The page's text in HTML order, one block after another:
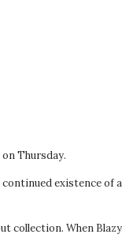
Thursday.
existence
When